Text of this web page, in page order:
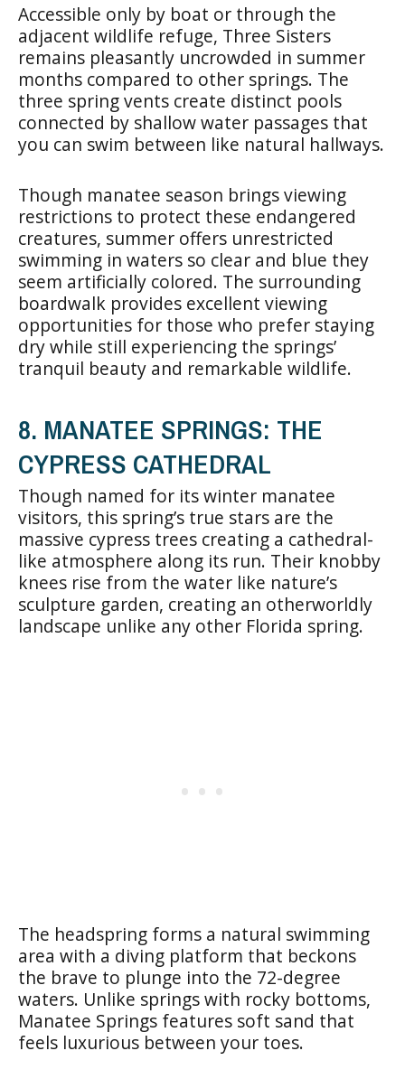
Accessible only by boat or through the
adjacent wildlife refuge, Three Sisters
remains pleasantly uncrowded in summer
months compared to other springs. The
three spring vents create distinct pools
connected by shallow water passages that
you can swim between like natural hallways.
Though manatee season brings viewing
restrictions to protect these endangered
creatures, summer offers unrestricted
swimming in waters so clear and blue they
seem artificially colored. The surrounding
boardwalk provides excellent viewing
opportunities for those who prefer staying
dry while still experiencing the springs’
tranquil beauty and remarkable wildlife.
8. MANATEE SPRINGS: THE
CYPRESS CATHEDRAL
Though named for its winter manatee
visitors, this spring’s true stars are the
massive cypress trees creating a cathedral-
like atmosphere along its run. Their knobby
knees rise from the water like nature’s
sculpture garden, creating an otherworldly
landscape unlike any other Florida spring.
The headspring forms a natural swimming
area with a diving platform that beckons
the brave to plunge into the 72-degree
waters. Unlike springs with rocky bottoms,
Manatee Springs features soft sand that
feels luxurious between your toes.